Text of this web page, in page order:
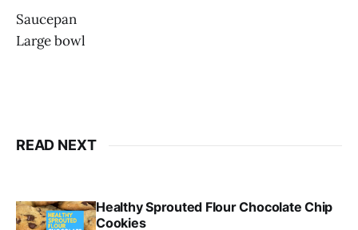
Saucepan
Large bowl
READ NEXT
Healthy Sprouted Flour Chocolate Chip
Cookies